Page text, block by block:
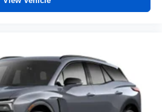
wherever you go in your